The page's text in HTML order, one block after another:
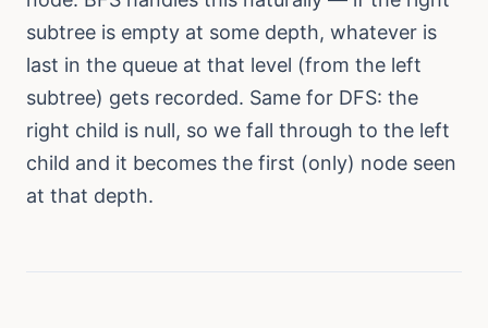
subtree is empty at some depth, whatever is
last in the queue at that level (from the left
subtree) gets recorded. Same for DFS: the
right child is null, so we fall through to the left
child and it becomes the first (only) node seen
at that depth.